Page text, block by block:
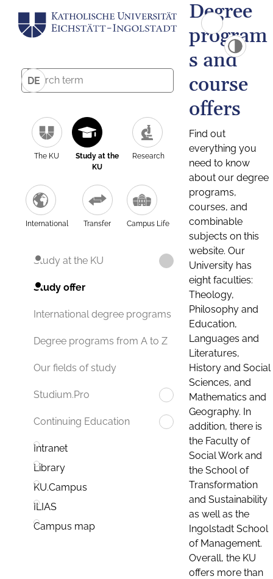
DE
The KU
Study at the
KU
Research
International Transfer Campus Life
Study at the KU
Study offer
International degree programs
Degree programs from A to Z
Our fields of study
Studium.Pro
Continuing Education
Intranet
Library
KU.Campus
ILIAS
Campus map
Degree
program
s and
course
offers
Find out
everything you
need to know
about our degree
programs,
courses, and
combinable
subjects on this
website. Our
University has
eight faculties:
Theology,
Philosophy and
Education,
Languages and
Literatures,
History and Social
Sciences, and
Mathematics and
Geography. In
addition, there is
the Faculty of
Social Work and
the School of
Transformation
and Sustainability
as well as the
Ingolstadt School
of Management.
Overall, the KU
offers more than